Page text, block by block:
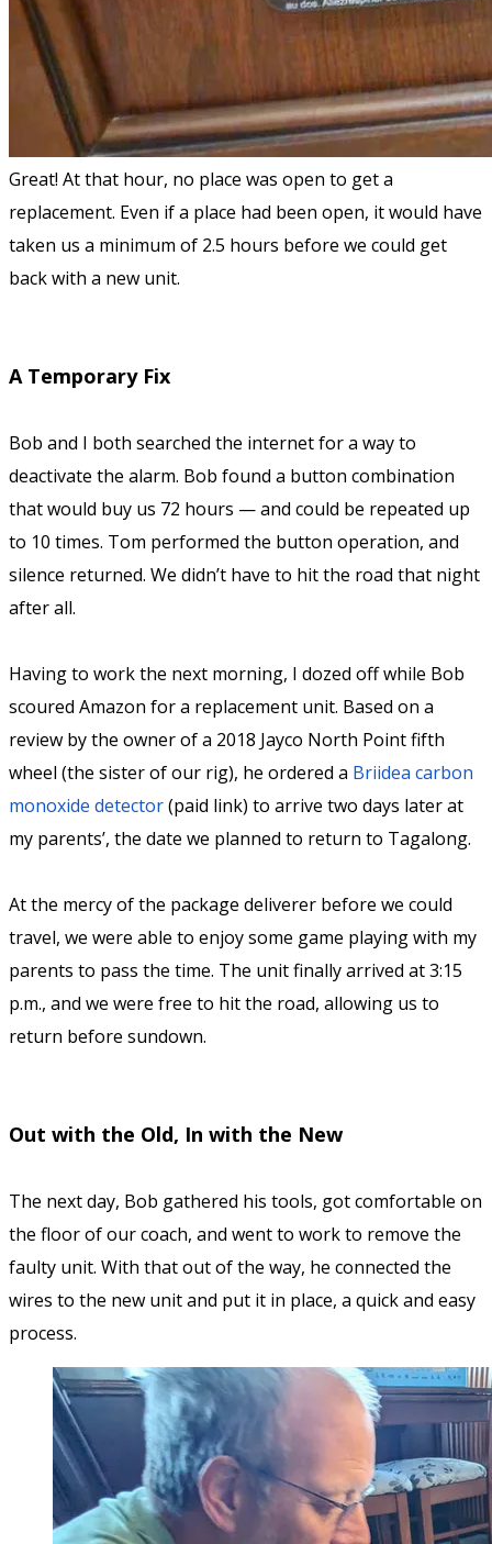
Great! At that hour, no place was open to get a
replacement. Even if a place had been open, it would have
taken us a minimum of 2.5 hours before we could get
back with a new unit.
A Temporary Fix
Bob and I both searched the internet for a way to
deactivate the alarm. Bob found a button combination
that would buy us 72 hours — and could be repeated up
to 10 times. Tom performed the button operation, and
silence returned. We didn’t have to hit the road that night
after all.
Having to work the next morning, I dozed off while Bob
scoured Amazon for a replacement unit. Based on a
review by the owner of a 2018 Jayco North Point fifth
wheel (the sister of our rig), he ordered a Briidea carbon
monoxide detector(paid link) to arrive two days later at
my parents’, the date we planned to return to Tagalong.
At the mercy of the package deliverer before we could
travel, we were able to enjoy some game playing with my
parents to pass the time. The unit finally arrived at 3:15
p.m., and we were free to hit the road, allowing us to
return before sundown.
Out with the Old, In with the New
The next day, Bob gathered his tools, got comfortable on
the floor of our coach, and went to work to remove the
faulty unit. With that out of the way, he connected the
wires to the new unit and put it in place, a quick and easy
process.